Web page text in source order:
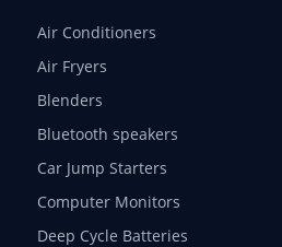
Air Conditioners
Air Fryers
Blenders
Bluetooth speakers
Car Jump Starters
Computer Monitors
Deep Cycle Batteries